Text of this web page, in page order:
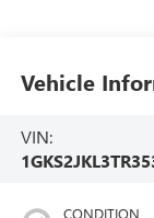
Vehicle
VIN:
CONDITION